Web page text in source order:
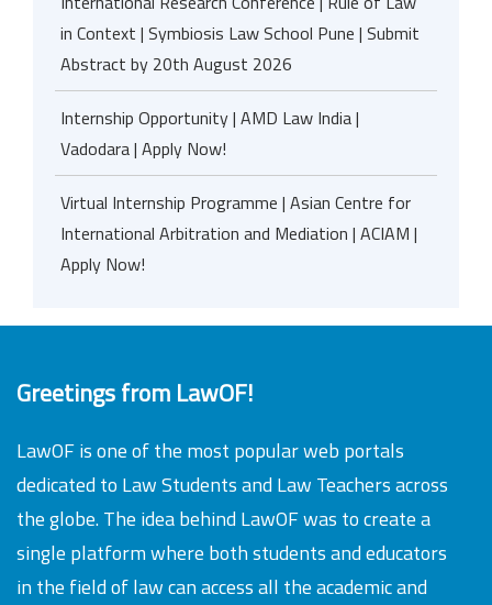
in Context | Symbiosis Law School Pune | Submit
Abstract by 20th August 2026
Internship Opportunity | AMD Law India |
Vadodara | Apply Now!
Virtual Internship Programme | Asian Centre for
International Arbitration and Mediation | ACIAM |
Apply Now!
Greetings from LawOF!
LawOF is one of the most popular web portals
dedicated to Law Students and Law Teachers across
the globe. The idea behind LawOF was to create a
single platform where both students and educators
in the field of law can access all the academic and